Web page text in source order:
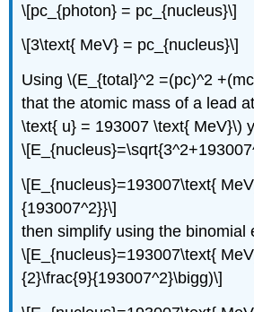
\[pc_{photon} = pc_{nucleus}\]
\[3\text{ MeV} = pc_{nucleus}\]
Using \(E_{total}^2 =(pc)^2
that the atomic mass of a lead
\text{ u} = 193007 \text{ MeV}\)
\[E_{nucleus}=193007\text{
{193007^2}}\]
then simplify using the binomial
\[E_{nucleus}=193007\text{
{2}\frac{9}{193007^2}\bigg)\]